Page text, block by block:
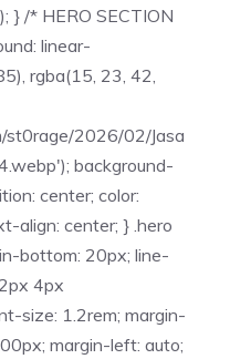
} /* HERO SECTION
linear-
rgba(15, 23, 42,
st0rage/2026/02/Jasa
background-
center; color:
align: center; } .hero
bottom: 20px; line-
4px
size: 1.2rem; margin-
margin-left: auto;